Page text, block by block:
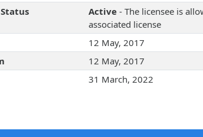
Active- The licensee is
associated license
12 May, 2017
12 May, 2017
31 March, 2022